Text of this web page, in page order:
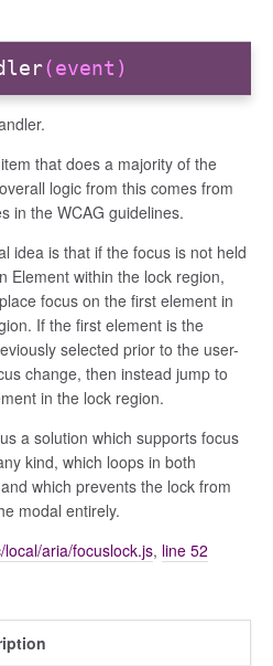
(event)
that does a majority of the
logic from this comes from
in the WCAG guidelines.
idea is that if the focus is not held
Element within the lock region,
focus on the first element in
If the first element is the
selected prior to the user-
change, then instead jump to
in the lock region.
a solution which supports focus
kind, which loops in both
which prevents the lock from
modal entirely.
local/aria/focuslock.js, line 52